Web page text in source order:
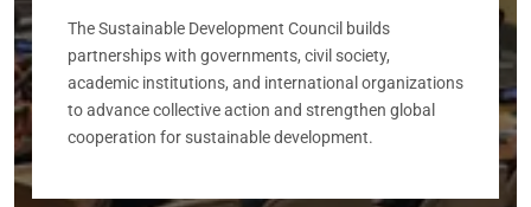
The Sustainable Development Council builds
partnerships with governments, civil society,
academic institutions, and international organizations
to advance collective action and strengthen global
cooperation for sustainable development.